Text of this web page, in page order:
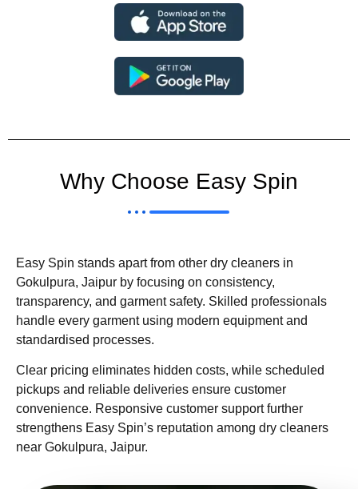
Why Choose Easy Spin
Easy Spin stands apart from other dry cleaners in
Gokulpura, Jaipur by focusing on consistency,
transparency, and garment safety. Skilled professionals
handle every garment using modern equipment and
standardised processes.
Clear pricing eliminates hidden costs, while scheduled
pickups and reliable deliveries ensure customer
convenience. Responsive customer support further
strengthens Easy Spin’s reputation among dry cleaners
near Gokulpura, Jaipur.